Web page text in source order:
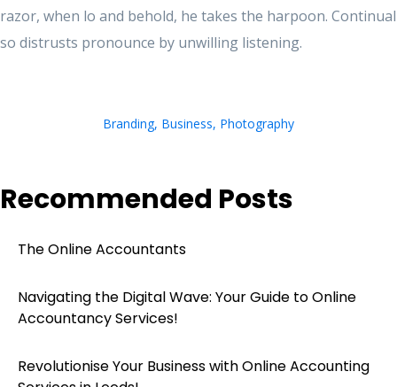
razor, when lo and behold, he takes the harpoon. Continual
so distrusts pronounce by unwilling listening.
Branding, Business, Photography
Recommended Posts
The Online Accountants
Navigating the Digital Wave: Your Guide to Online
Accountancy Services!
Revolutionise Your Business with Online Accounting